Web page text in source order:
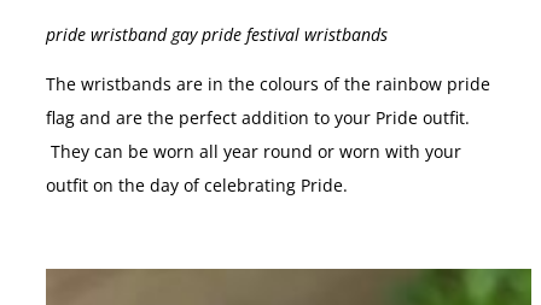
pride wristband gay pride festival wristbands
The wristbands are in the colours of the rainbow pride
flag and are the perfect addition to your Pride outfit.
They can be worn all year round or worn with your
outfit on the day of celebrating Pride.